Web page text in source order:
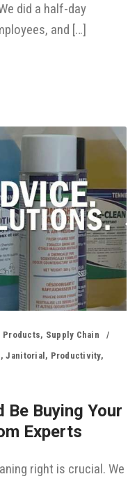
did a half-day
and […]
Products, Supply Chain
,Janitorial , Productivity,
Be Buying Your
Experts
right is crucial. We